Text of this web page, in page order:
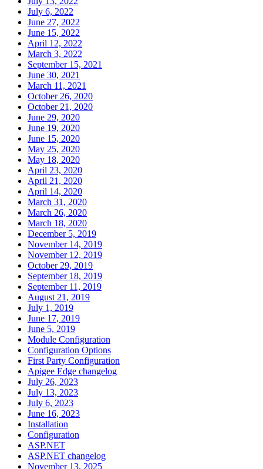
July 6, 2022
June 27, 2022
June 15, 2022
April 12, 2022
March 3, 2022
September 15, 2021
June 30, 2021
March 11, 2021
October 26, 2020
October 21, 2020
June 29, 2020
June 19, 2020
June 15, 2020
May 25, 2020
May 18, 2020
April 23, 2020
April 21, 2020
April 14, 2020
March 31, 2020
March 26, 2020
March 18, 2020
December 5, 2019
November 14, 2019
November 12, 2019
October 29, 2019
September 18, 2019
September 11, 2019
August 21, 2019
July 1, 2019
June 17, 2019
June 5, 2019
Module Configuration
Configuration Options
First Party Configuration
Apigee Edge changelog
July 26, 2023
July 13, 2023
July 6, 2023
June 16, 2023
Installation
Configuration
ASP.NET
ASP.NET changelog
November 13, 2025